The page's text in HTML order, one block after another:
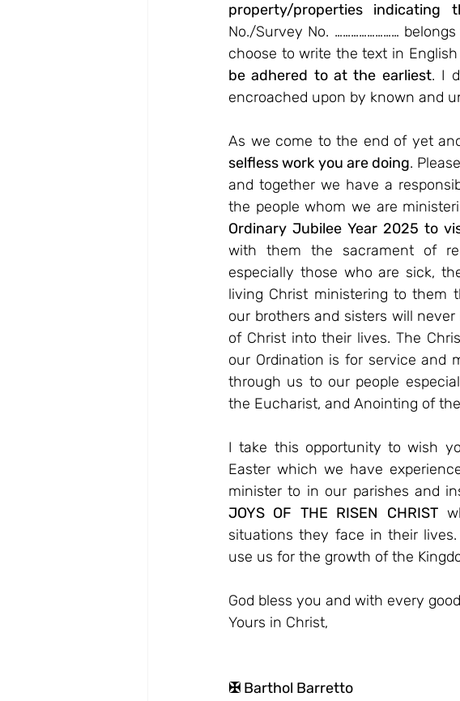
property/properties
No./Survey No. ……………………
choose to write the text in
be adhered to at the earliest. I
encroached upon by known and
As we come to the end of yet
selfless work you are doing.
and together we have a
the people whom we are
Ordinary Jubilee Year 2025 to
with them the sacrament of
especially those who are sick,
living Christ ministering to them
our brothers and sisters will
of Christ into their lives. The
our Ordination is for service and
through us to our people
the Eucharist, and Anointing of
I take this opportunity to wish
Easter which we have
minister to in our parishes and
JOYS OF THE RISEN CHRIST
situations they face in their
use us for the growth of the
God bless you and with every
Yours in Christ,
✠ Barthol Barretto